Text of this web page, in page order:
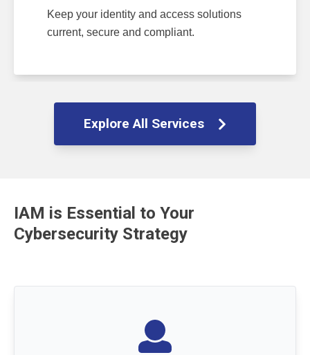
Keep your identity and access solutions
current, secure and compliant.
Explore All Services
IAM is Essential to Your
Cybersecurity Strategy